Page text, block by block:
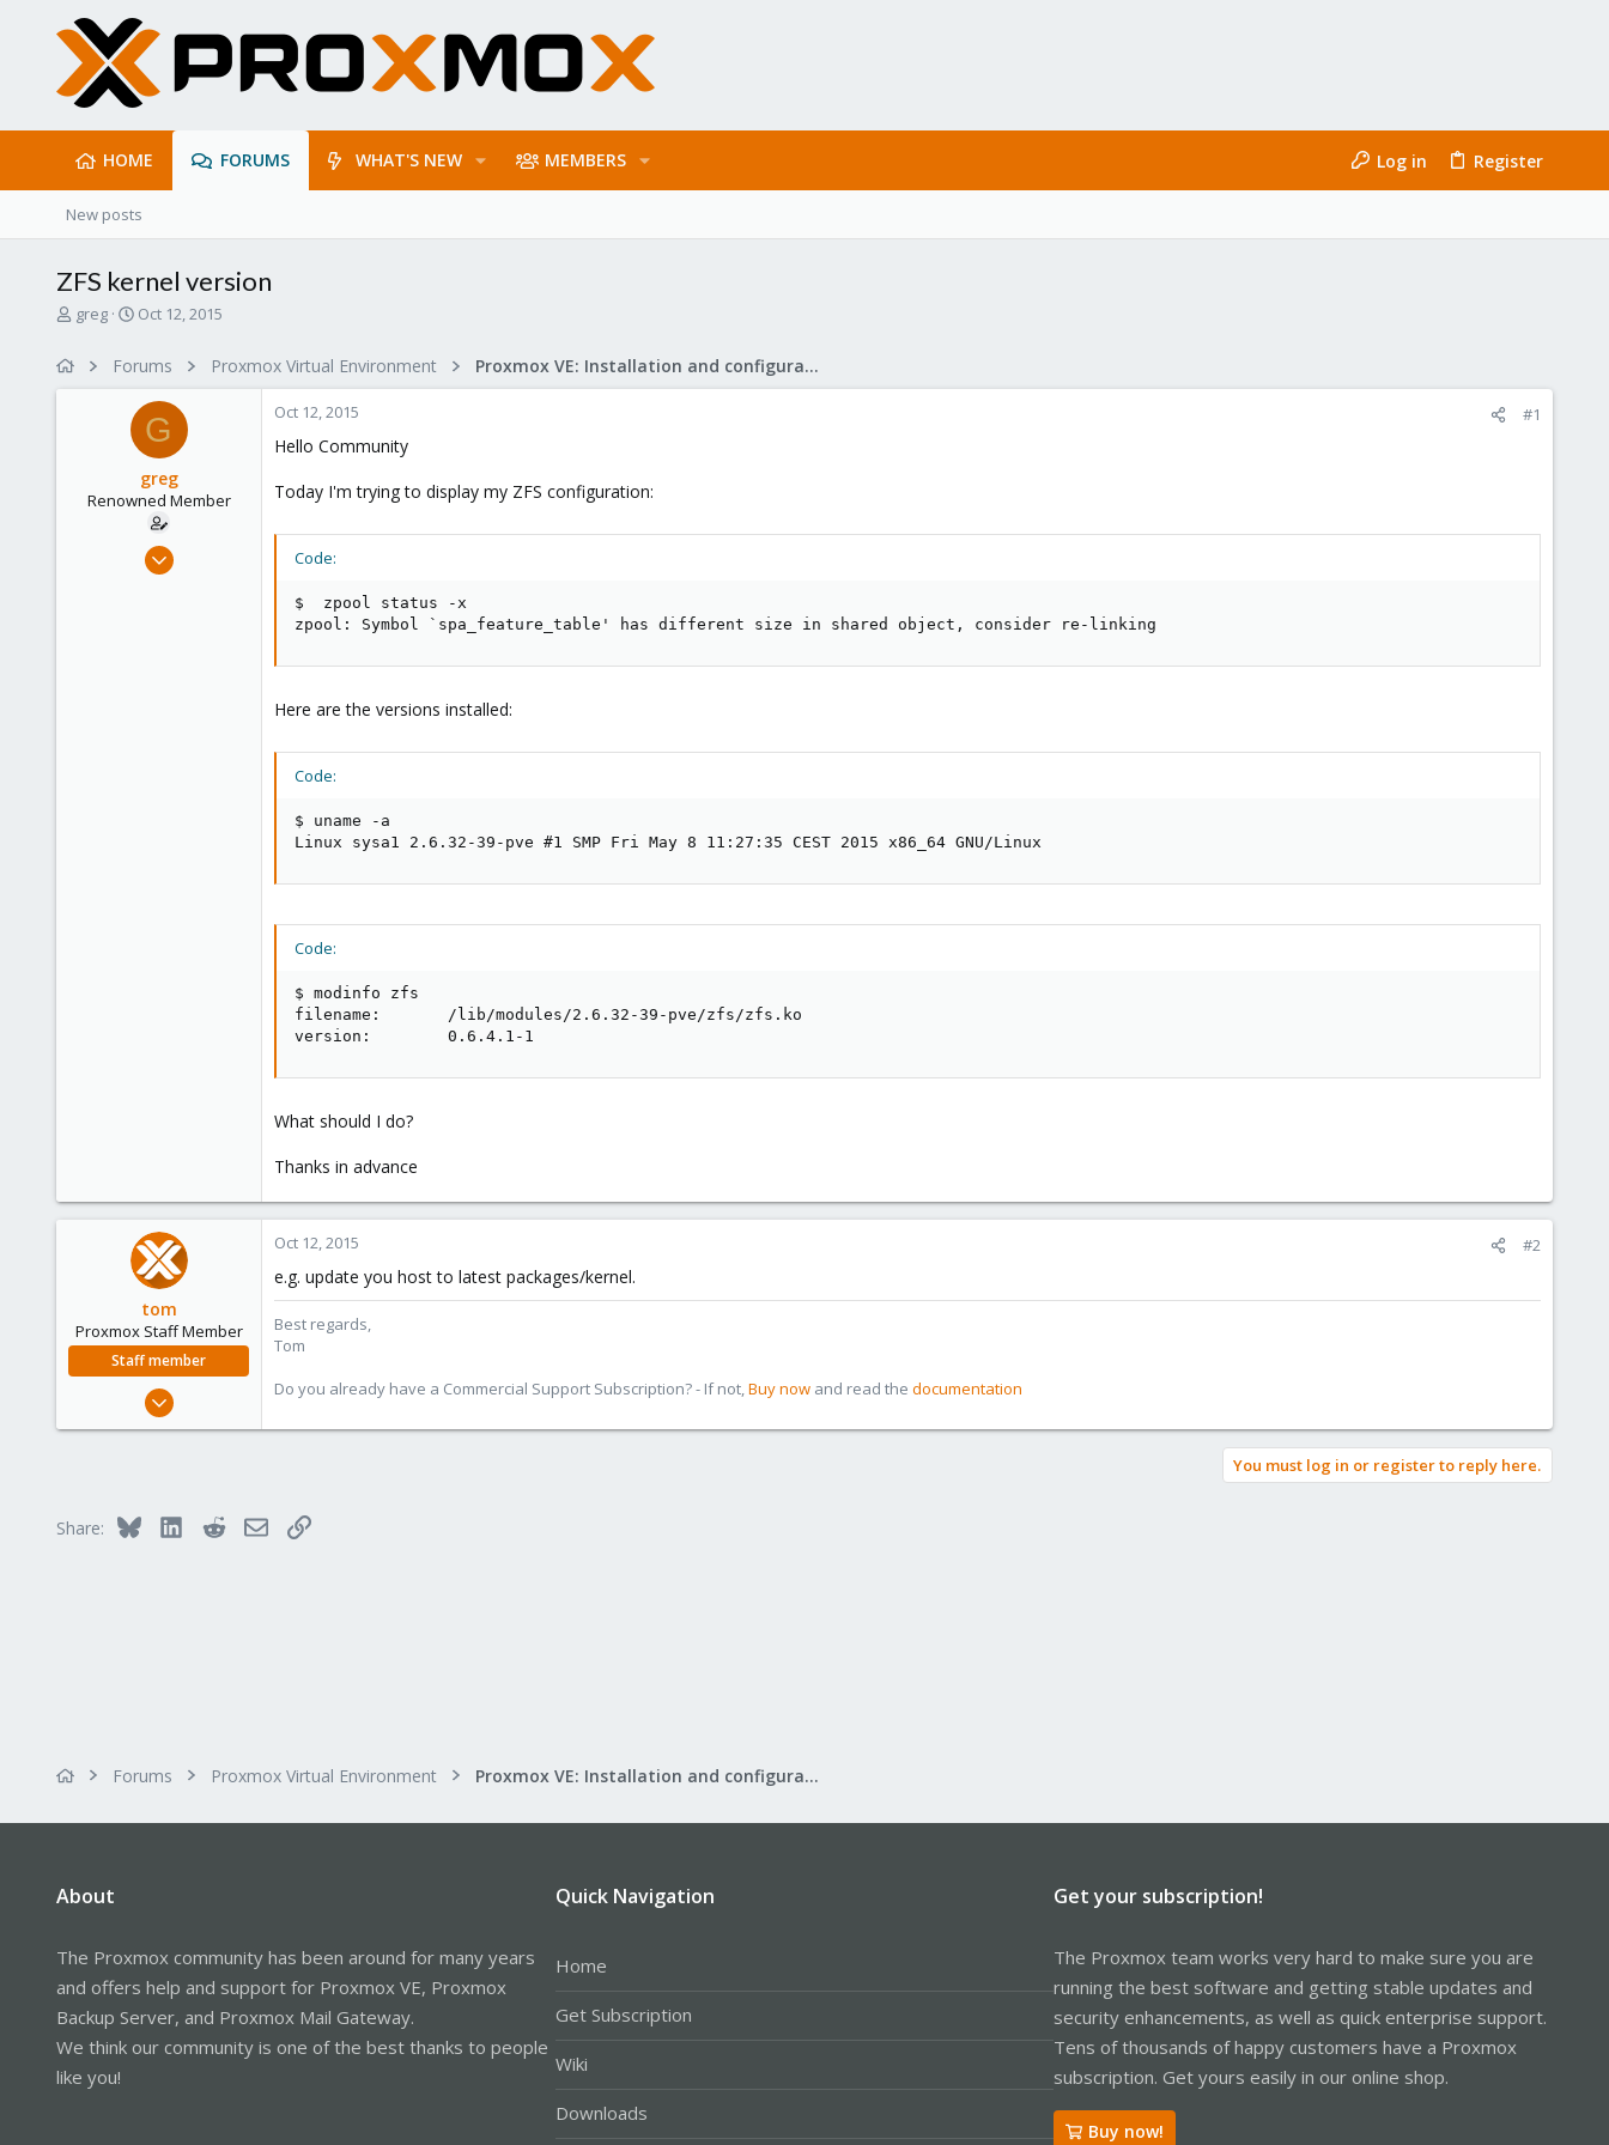
HOME FORUMS WHAT'S NEW MEMBERS Log in Register
New posts
ZFS kernel version
Tgreg
S
r
a
e
Oct 12, 2015
Forums Proxmox Virtual Environment Proxmox VE: Installation and configuration
G
greg
Renowned Member
Apr 6, 2011
Oct 12, 2015 #1
Hello Community
Today I'm trying to display my ZFS configuration:
Code:
$  zpool status -x
zpool: Symbol `spa_feature_table' has different size in shared object, consider re-linking
Here are the versions installed:
Code:
$ uname -a
Linux sysa1 2.6.32-39-pve #1 SMP Fri May 8 11:27:35 CEST 2015 x86_64 GNU/Linux
Code:
$ modinfo zfs
filename:       /lib/modules/2.6.32-39-pve/zfs/zfs.ko
version:        0.6.4.1-1
What should I do?
Thanks in advance
tom
Proxmox Staff Member
Staff member
Aug 29, 2006
Oct 12, 2015 #2
e.g. update you host to latest packages/kernel.
Best regards,
Tom
Do you already have a Commercial Support Subscription? - If not,Buy now and read the documentation
You must log in or register to reply here.
Share: Bluesky LinkedInRedditEmailLink
Forums Proxmox Virtual Environment Proxmox VE: Installation and configuration
About
The Proxmox community has been around for many years
and offers help and support for Proxmox VE, Proxmox
Backup Server, and Proxmox Mail Gateway.
We think our community is one of the best thanks to people
like you!
Quick Navigation
Home
Get Subscription
Wiki
Downloads
Get your subscription!
The Proxmox team works very hard to make sure you are
running the best software and getting stable updates and
security enhancements, as well as quick enterprise support.
Tens of thousands of happy customers have a Proxmox
subscription. Get yours easily in our online shop.
Buy now!